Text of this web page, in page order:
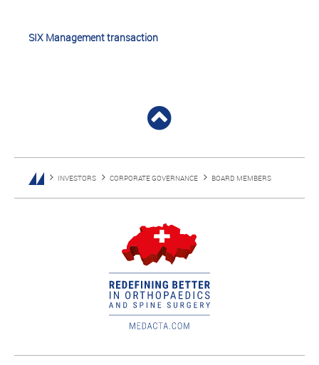
SIX Management transaction
INVESTORS CORPORATE GOVERNANCE BOARD MEMBERS